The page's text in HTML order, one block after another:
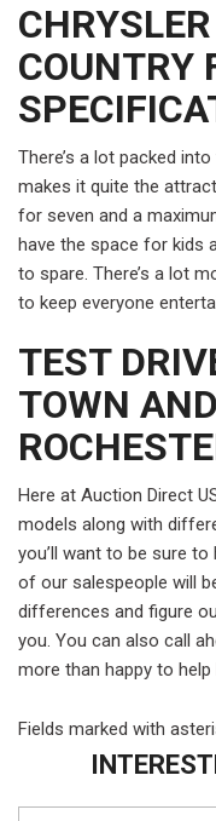
COUNTRY
There’s a lot packed
makes it quite the
for seven and a
have the space for kids
to spare. There’s a lot
to keep everyone
TEST
TOWN
Here at Auction Direct
models along with
you’ll want to be sure
of our salespeople will
differences and figure
you. You can also call
more than happy to
Fields marked with